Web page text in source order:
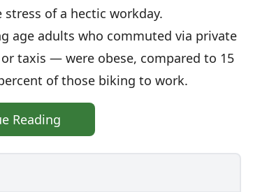
of a hectic workday.
age adults who commuted via private
taxis — were obese, compared to 15
of those biking to work.
Reading